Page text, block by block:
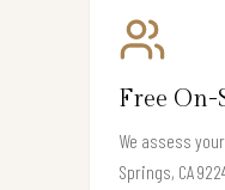
Free On-
We assess
Springs, CA